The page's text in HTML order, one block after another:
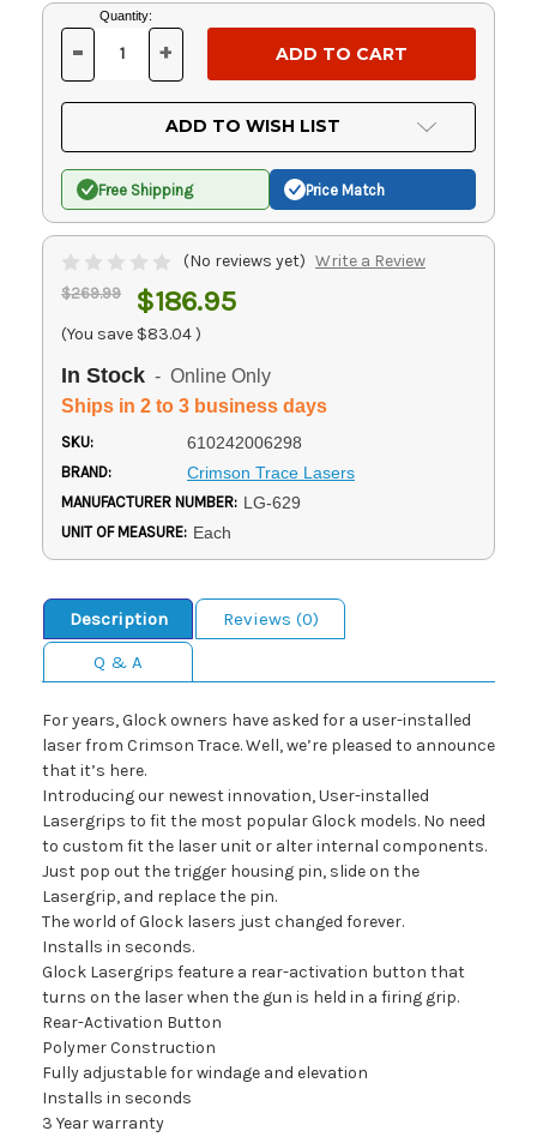
Current
Stock:
Quantity:
DECREASE
OF
UNDEFINED
- INCREASE
OF
UNDEFINED
+
ADD TO WISH LIST
Free Shipping Price Match
(No reviews yet) Write a Review
$269.99 $186.95
(You save $83.04)
In Stock - Online Only
Ships in 2 to 3 business days
SKU: 610242006298
BRAND: Crimson Trace Lasers
MANUFACTURER NUMBER: LG-629
UNIT OF MEASURE: Each
Description
Reviews (0)
Q & A
For years, Glock owners have asked for a user-installed
laser from Crimson Trace. Well, we’re pleased to announce
that it’s here.
Introducing our newest innovation, User-installed
Lasergrips to fit the most popular Glock models. No need
to custom fit the laser unit or alter internal components.
Just pop out the trigger housing pin, slide on the
Lasergrip, and replace the pin.
The world of Glock lasers just changed forever.
Installs in seconds.
Glock Lasergrips feature a rear-activation button that
turns on the laser when the gun is held in a firing grip.
Rear-Activation Button
Polymer Construction
Fully adjustable for windage and elevation
Installs in seconds
3 Year warranty